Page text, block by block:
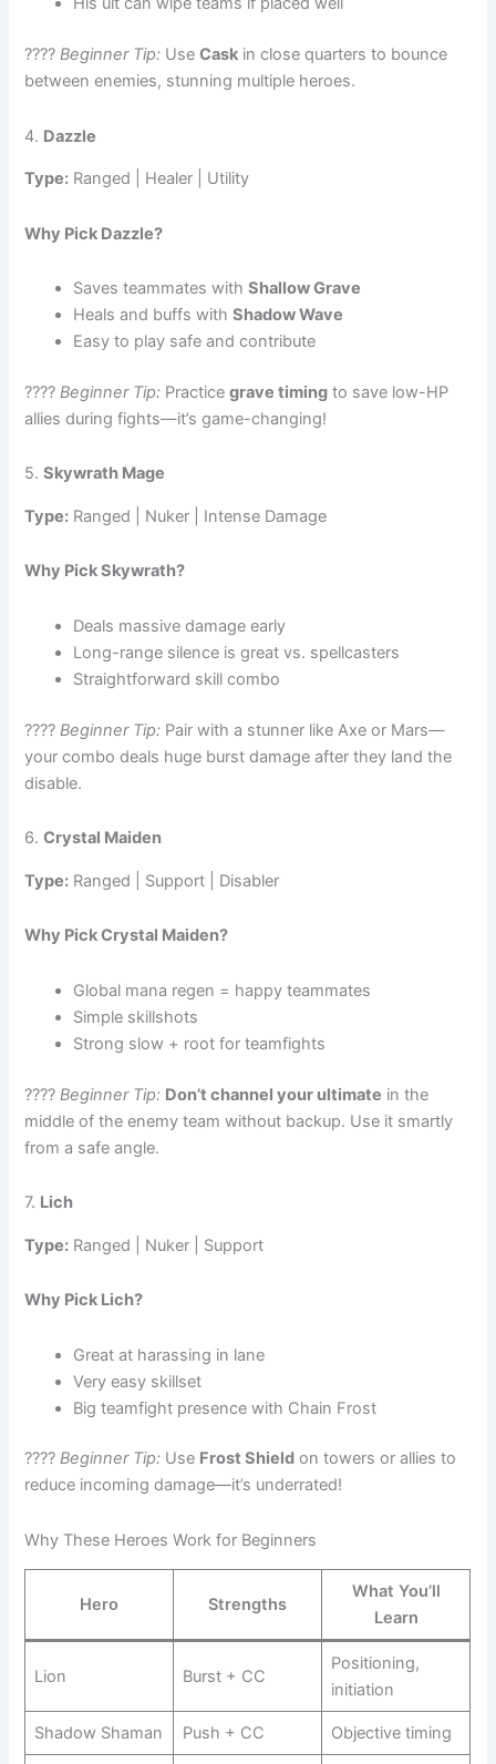
????Beginner Tip: UseCask in close quarters to bounce
between enemies, stunning multiple heroes.
4. Dazzle
Type: Ranged | Healer | Utility
Why Pick Dazzle?
Saves teammates withShallow Grave
Heals and buffs withShadow Wave
Easy to play safe and contribute
????Beginner Tip: Practicegrave timing to save low-HP
allies during fights—it’s game-changing!
5.Skywrath Mage
Type: Ranged | Nuker | Intense Damage
Why Pick Skywrath?
Deals massive damage early
Long-range silence is great vs. spellcasters
Straightforward skill combo
????Beginner Tip: Pair with a stunner like Axe or Mars—
your combo deals huge burst damage after they land the
disable.
6.Crystal Maiden
Type: Ranged | Support | Disabler
Why Pick Crystal Maiden?
Global mana regen = happy teammates
Simple skillshots
Strong slow + root for teamfights
????Beginner Tip: Don’t channel your ultimate in the
middle of the enemy team without backup. Use it smartly
from a safe angle.
7. Lich
Type: Ranged | Nuker | Support
Why Pick Lich?
Great at harassing in lane
Very easy skillset
Big teamfight presence with Chain Frost
????Beginner Tip: Use Frost Shield on towers or allies to
reduce incoming damage—it’s underrated!
Why These Heroes Work for Beginners
Hero Strengths
What You’ll
Learn
Lion Burst + CC
Positioning,
initiation
Shadow Shaman Push + CC Objective timing